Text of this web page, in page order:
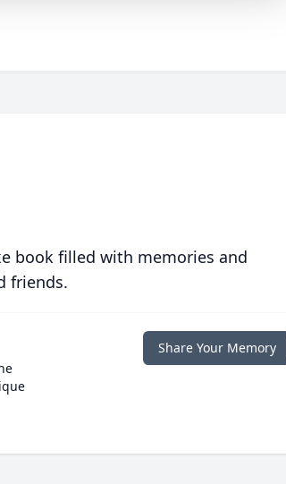
book filled with memories and
friends.
Share Your Memory